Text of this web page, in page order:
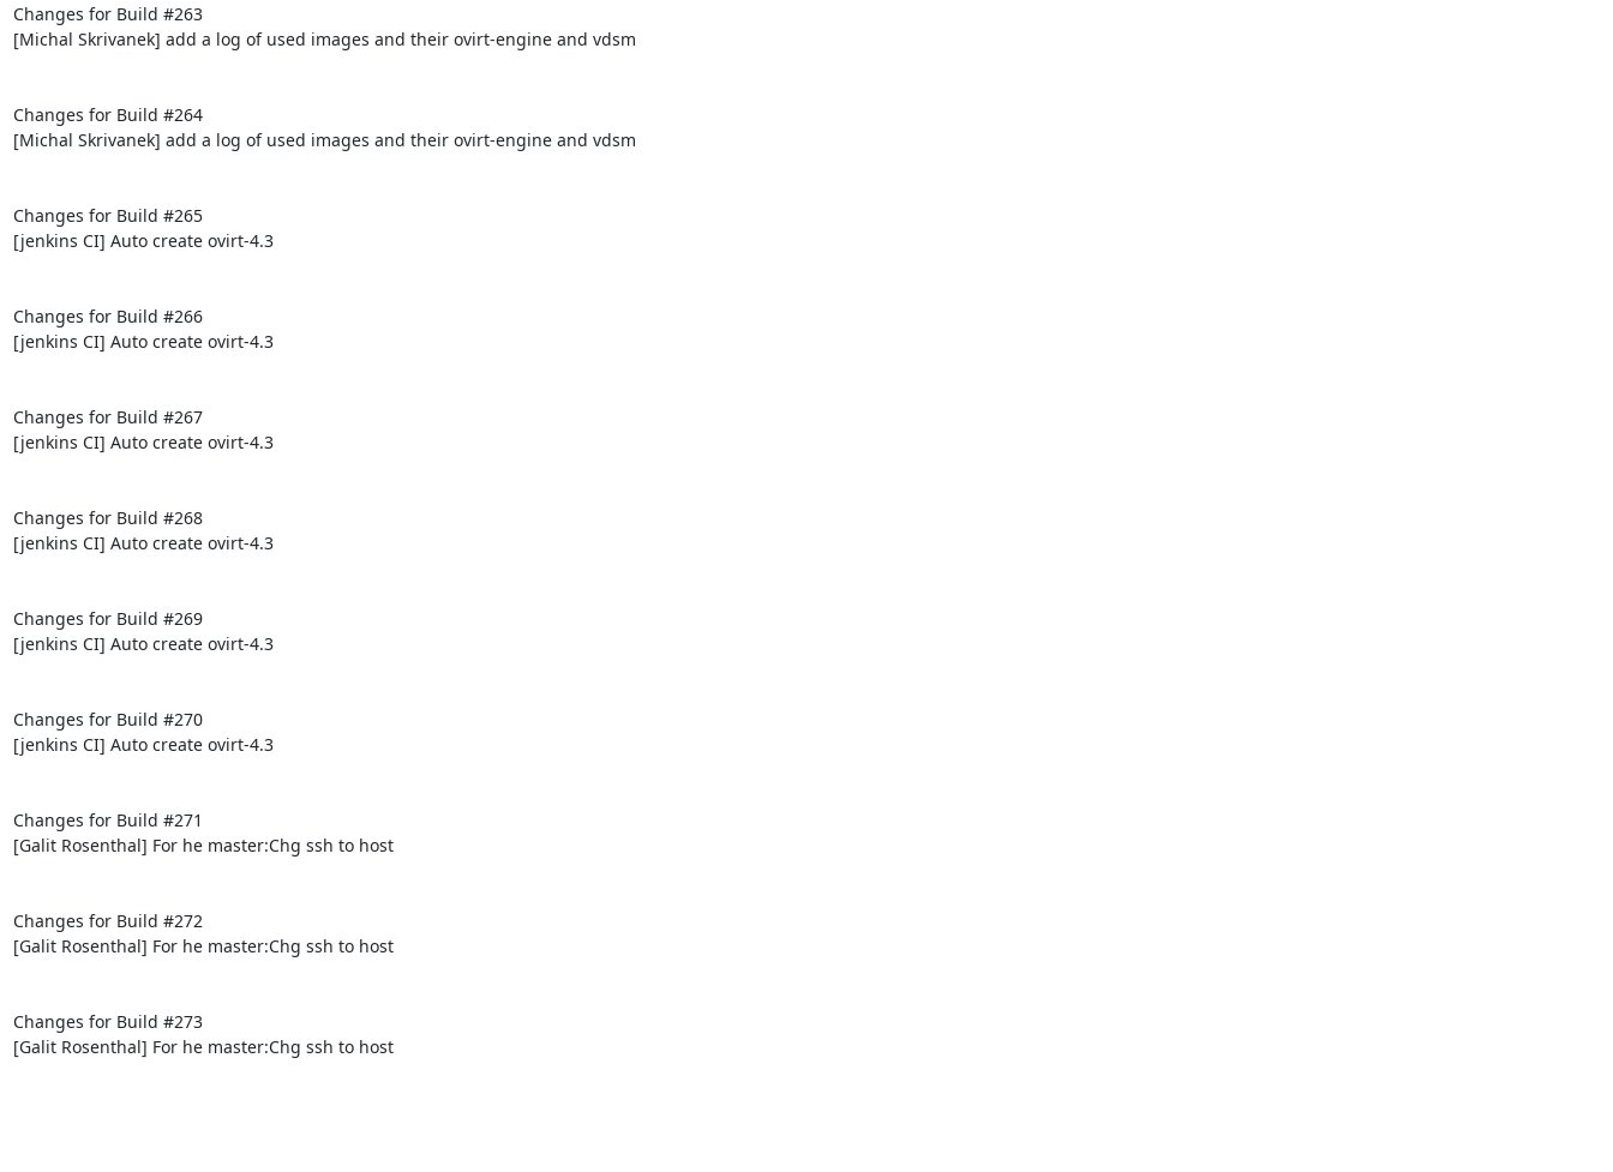
Changes for Build #263
[Michal Skrivanek] add a log of used images and their ovirt-engine and vdsm
Changes for Build #264
[Michal Skrivanek] add a log of used images and their ovirt-engine and vdsm
Changes for Build #265
[jenkins CI] Auto create ovirt-4.3
Changes for Build #266
[jenkins CI] Auto create ovirt-4.3
Changes for Build #267
[jenkins CI] Auto create ovirt-4.3
Changes for Build #268
[jenkins CI] Auto create ovirt-4.3
Changes for Build #269
[jenkins CI] Auto create ovirt-4.3
Changes for Build #270
[jenkins CI] Auto create ovirt-4.3
Changes for Build #271
[Galit Rosenthal] For he master:Chg ssh to host
Changes for Build #272
[Galit Rosenthal] For he master:Chg ssh to host
Changes for Build #273
[Galit Rosenthal] For he master:Chg ssh to host